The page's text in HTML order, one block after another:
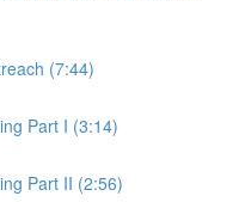
(7:44)
Part I (3:14)
Part II (2:56)